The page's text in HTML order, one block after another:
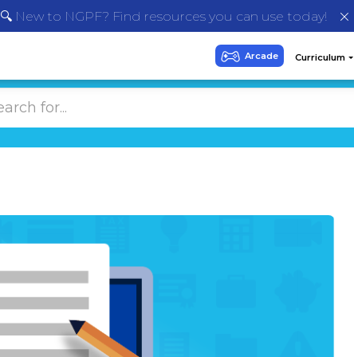
🔍 New to NGPF? Find resources you can use today!